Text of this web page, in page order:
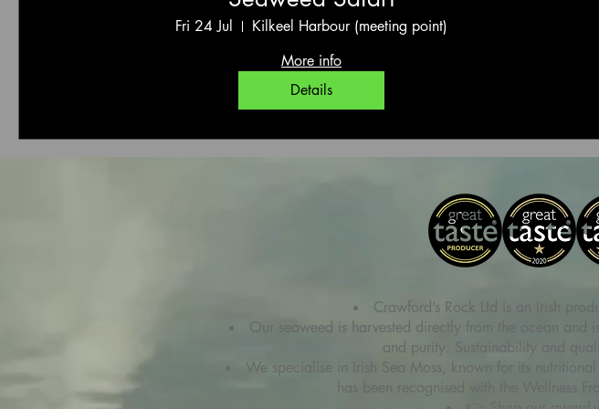
Fri 24 Jul
Kilkeel Harbour (meeting point)
More info
Details
Crawford’s Rock Ltd is an Irish
Our seaweed is harvested directly from the ocean and
and purity. Sustainability and
We specialise in Irish Sea Moss, known for its
has been recognised with the Wellness